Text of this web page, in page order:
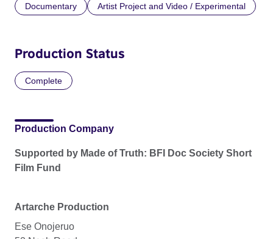
Documentary Artist Project and Video / Experimental
Production Status
Complete
Production Company
Supported by Made of Truth: BFI Doc Society Short
Film Fund
Artarche Production
Ese Onojeruo